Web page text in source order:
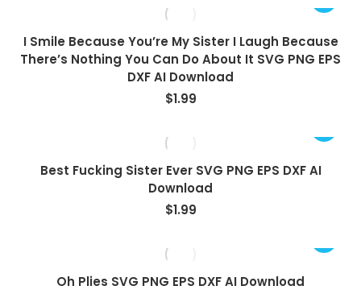
I Smile Because You’re My Sister I Laugh Because
There’s Nothing You Can Do About It SVG PNG EPS
DXF AI Download
$1.99
Best Fucking Sister Ever SVG PNG EPS DXF AI
Download
$1.99
Oh Plies SVG PNG EPS DXF AI Download